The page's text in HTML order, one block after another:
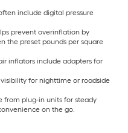
include digital pressure
prevent overinflation by
the preset pounds per square
inflators include adapters for
for nighttime or roadside
from plug-in units for steady
on the go.